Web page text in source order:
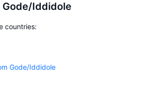
Iddidole
countries:
Gode/Iddidole